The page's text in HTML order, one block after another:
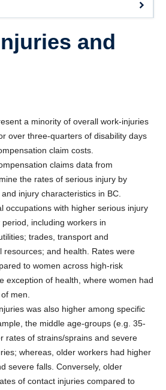
and
a minority of overall work-injuries
over three-quarters of disability days
claim costs.
claims data from
the rates of serious injury by
injury characteristics in BC.
occupations with higher serious injury
including workers in
trades, transport and
resources; and health. Rates were
to women across high-risk
exception of health, where women had
men.
was also higher among specific
the middle age-groups (e.g. 35-
rates of strains/sprains and severe
whereas, older workers had higher
severe falls. Conversely, older
of contact injuries compared to